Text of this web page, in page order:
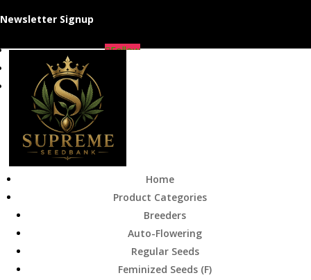
Newsletter Signup
Follow
Home
Product Categories
Breeders
Auto-Flowering
Regular Seeds
Feminized Seeds (F)